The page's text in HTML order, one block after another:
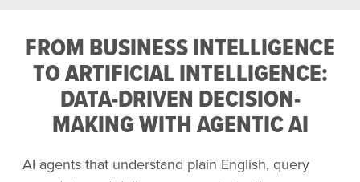
FROM BUSINESS INTELLIGENCE
TO ARTIFICIAL INTELLIGENCE:
DATA-DRIVEN DECISION-
MAKING WITH AGENTIC AI
AI agents that understand plain English, query